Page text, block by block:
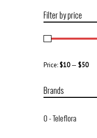
Filter by price
Price: $10— $50
Brands
0 - Teleflora